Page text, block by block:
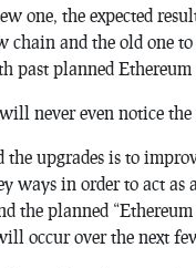
one, the expected
chain and the old one to
past planned Ethereum
never even notice the
the upgrades is to
ways in order to act as
the planned
occur over the next